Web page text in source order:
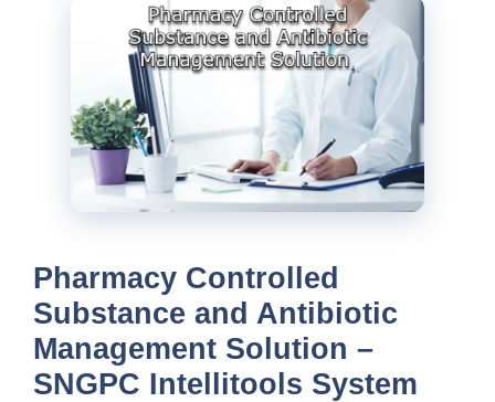
Pharmacy Controlled
Substance and Antibiotic
Management Solution –
SNGPC Intellitools System